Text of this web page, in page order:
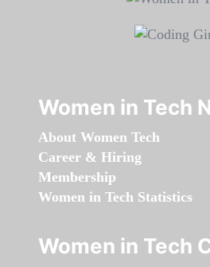
Women in Tech
About Women Tech
Career & Hiring
Membership
Women in Tech Statistics
Women in Tech